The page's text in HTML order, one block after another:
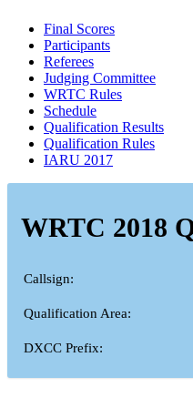
Final Scores
Participants
Referees
Judging Committee
WRTC Rules
Schedule
Qualification Results
Qualification Rules
IARU 2017
WRTC 2018
Callsign:
Qualification Area:
DXCC Prefix: